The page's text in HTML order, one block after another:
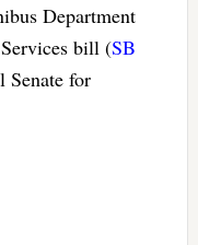
Department
bill (SB
Senate for